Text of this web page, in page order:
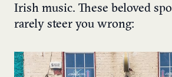
Irish music. These beloved
rarely steer you wrong: